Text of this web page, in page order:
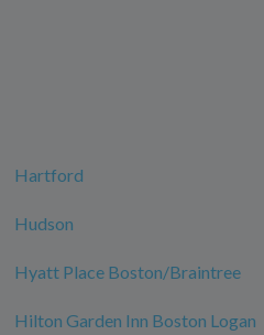
Hartford
Hudson
Hyatt Place Boston/Braintree
Hilton Garden Inn Boston Logan